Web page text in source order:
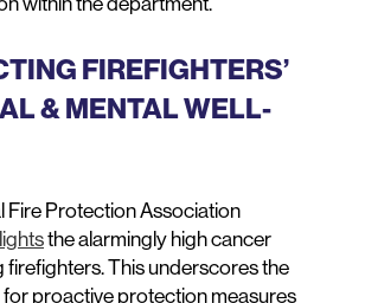
FIREFIGHTERS’
& MENTAL WELL-
Fire Protection Association
the alarmingly high cancer
firefighters. This underscores the
for proactive protection measures